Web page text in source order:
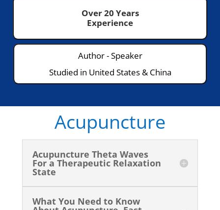
Over 20 Years
Experience
Author - Speaker
Studied in United States & China
Acupuncture
Acupuncture Theta Waves
For a Therapeutic Relaxation
State
What You Need to Know